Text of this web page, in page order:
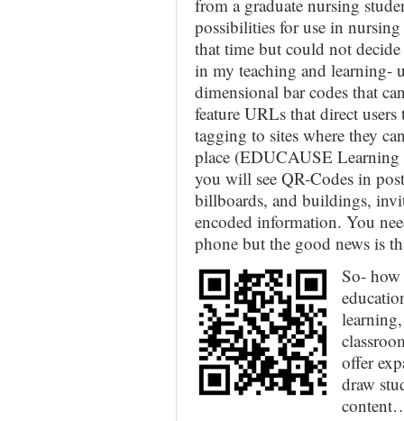
from a graduate nursing
possibilities for use in
that time but could not
in my teaching and learning-
dimensional bar codes that
feature URLs that direct
tagging to sites where they
place (EDUCAUSE
you will see QR-Codes in
billboards, and buildings,
encoded information. You
phone but the good news is
So- how
offer
draw